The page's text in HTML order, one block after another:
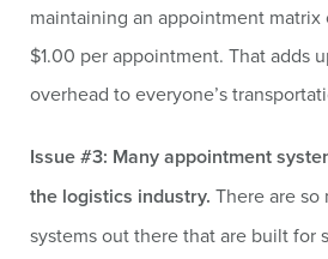
maintaining an appointment matrix
$1.00 per appointment. That adds
overhead to everyone’s
Issue #3: Many appointment
the logistics industry. There are
systems out there that are built for